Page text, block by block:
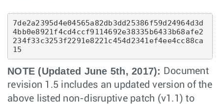
7de2a2395d4e04565a82db3dd25386f59d24964d3d
4bb0e8921f4cd4ccf9114692e38335b6433b68afe2
234f33c3253f2291e8221c454d2341ef4ee4cc88ca
15
NOTE (Updated June 5th, 2017): Document
revision 1.5 includes an updated version of the
above listed non-disruptive patch (v1.1) to